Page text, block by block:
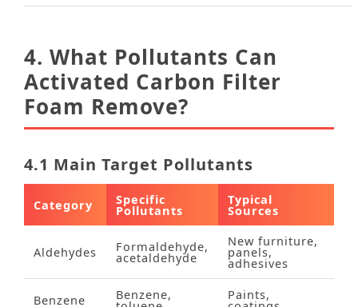
4. What Pollutants Can
Activated Carbon Filter
Foam Remove?
4.1 Main Target Pollutants
Category Specific
Pollutants
Typical
Sources
Aldehydes Formaldehyde,
acetaldehyde
New furniture,
panels,
adhesives
Benzene Benzene, Paints,